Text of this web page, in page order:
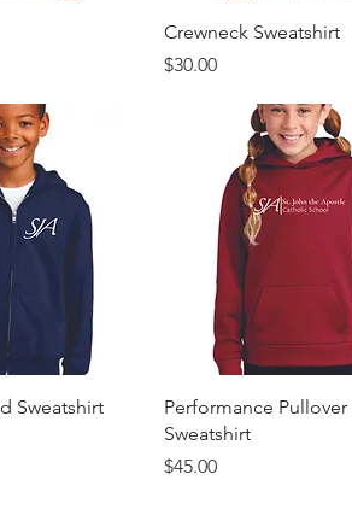
View Quick View
Crewneck Sweatshirt
Price
$30.00
View
Sweatshirt
Quick View
Performance
Sweatshirt
Price
$45.00